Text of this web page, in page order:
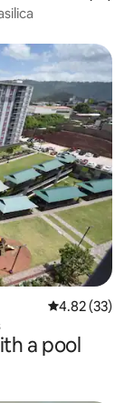
4.82 out of 5
4.82 (33)
a pool